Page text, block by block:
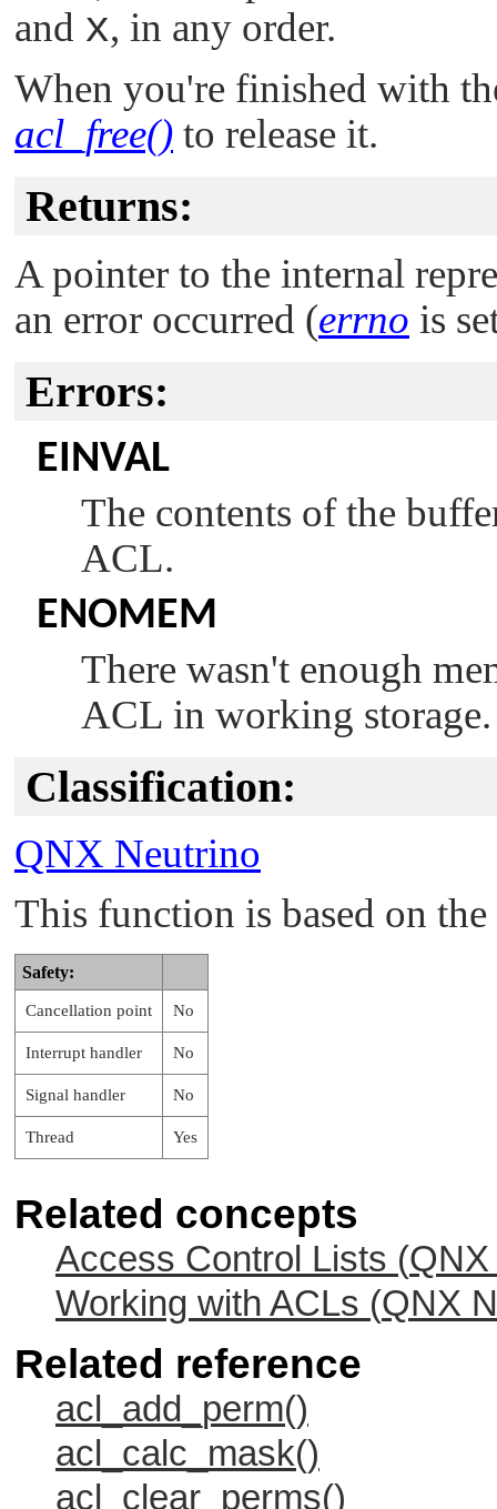
and x, in any order.
When you're finished with
acl_free() to release it.
Returns:
A pointer to the internal
an error occurred (errno is
Errors:
EINVAL
The contents of the
ACL.
ENOMEM
There wasn't enough
ACL in working storage.
Classification:
QNX Neutrino
This function is based on
Safety:
Cancellation point No
Interrupt handler No
Signal handler No
Thread Yes
Related concepts
Access Control Lists (
Working with ACLs (QNX
Related reference
acl_add_perm()
acl_calc_mask()
acl_clear_perms()